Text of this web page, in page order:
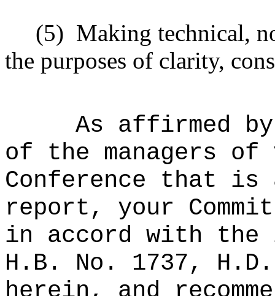
(5) Making technical,
the purposes of clarity,
As affirmed
of the managers of
Conference that
report, your
in accord with the
H.B. No. 1737,